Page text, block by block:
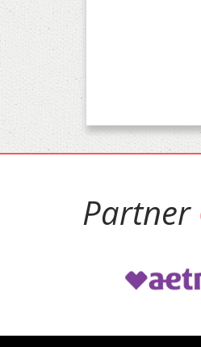
Partner